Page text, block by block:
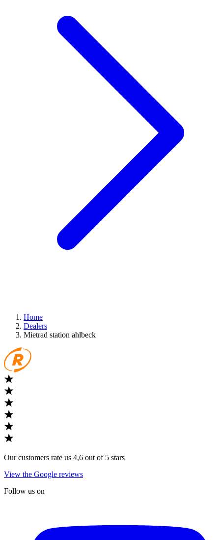
Home
Dealers
Mietrad station ahlbeck
Our customers rate us 4,6 out of 5 stars
View the Google reviews
Follow us on